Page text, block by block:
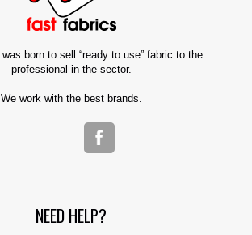
born to sell “ready to use” fabric to the
professional in the sector.
We work with the best brands.
NEED HELP?